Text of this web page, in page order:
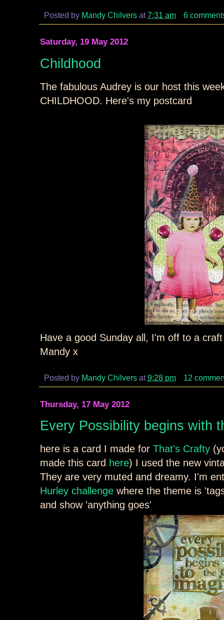
Posted by Mandy Chilvers at7:31 am 6
Saturday, 19 May 2012
Childhood
The fabulous Audrey is our host this
CHILDHOOD. Here's my postcard
Have a good Sunday all, I'm off to a
Mandy x
Posted by Mandy Chilvers at9:28 pm 12
Thursday, 17 May 2012
Every Possibility begins with
here is a card I made for That's Crafty
made this card here) I used the new
They are very muted and dreamy. I'm
Hurley challenge where the theme is
and show 'anything goes'